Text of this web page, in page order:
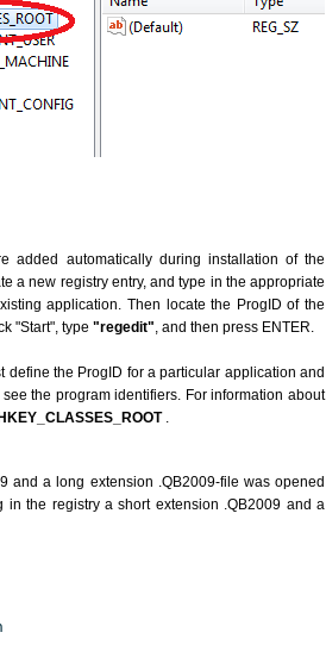
added automatically during installation of the
a new registry entry, and type in the appropriate
application. Then locate the ProgID of the
"Start", type "regedit", and then press ENTER.
the ProgID for a particular application and
the program identifiers. For information about
HKEY_CLASSES_ROOT .
and a long extension .QB2009-file was opened
in the registry a short extension .QB2009 and a